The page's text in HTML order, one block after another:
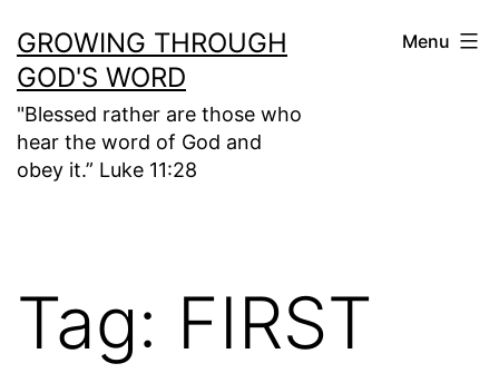
to
content
GROWING THROUGH
GOD'S WORD
"Blessed rather are those who
hear the word of God and
obey it.” Luke 11:28
Menu
Tag: FIRST